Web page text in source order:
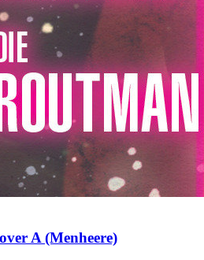
A (Menheere)